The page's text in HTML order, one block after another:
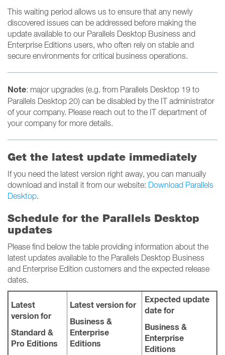
This waiting period allows us to ensure that any newly
discovered issues can be addressed before making the
update available to our Parallels Desktop Business and
Enterprise Editions users, who often rely on stable and
secure environments for critical business operations.
Note: major upgrades (e.g. from Parallels Desktop 19 to
Parallels Desktop 20) can be disabled by the IT administrator
of your company. Please reach out to the IT department of
your company for more details.
Get the latest update immediately
If you need the latest version right away, you can manually
download and install it from our website: Download Parallels
Desktop.
Schedule for the Parallels Desktop
updates
Please find below the table providing information about the
latest updates available to the Parallels Desktop Business
and Enterprise Edition customers and the expected release
dates.
Latest
version for
Standard &
Pro Editions
Latest version for
Business &
Enterprise
Editions
Expected update
date for
Business &
Enterprise
Editions